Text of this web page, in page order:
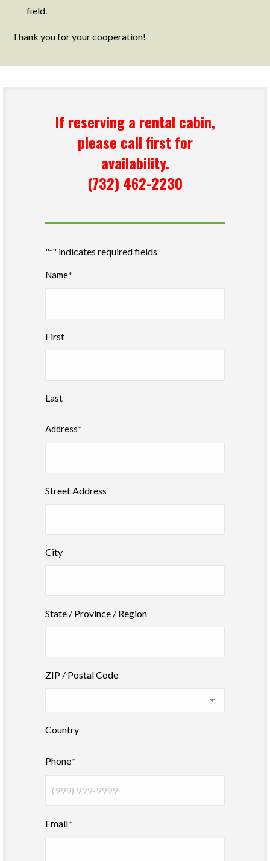
field.
Thank you for your cooperation!
If reserving a rental cabin,
please call first for
availability.
(732) 462-2230
"*" indicates required fields
Name*
First
Last
Address*
Street Address
City
State / Province / Region
ZIP / Postal Code
Country
Phone*
Email*